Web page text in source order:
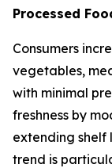
Processed
Consumers
vegetables,
with minimal
freshness by
extending shelf
trend is